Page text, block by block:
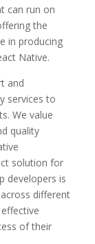
can run on
the
in producing
Native.
and
services to
We value
quality
solution for
developers is
different
of their